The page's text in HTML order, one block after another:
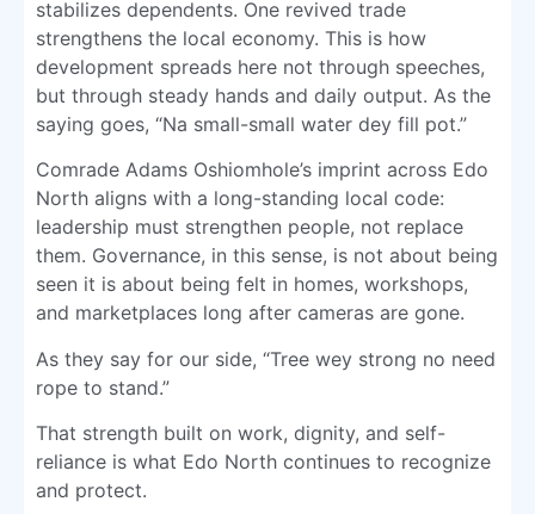
stabilizes dependents. One revived trade
strengthens the local economy. This is how
development spreads here not through speeches,
but through steady hands and daily output. As the
saying goes, “Na small-small water dey fill pot.”
Comrade Adams Oshiomhole’s imprint across Edo
North aligns with a long-standing local code:
leadership must strengthen people, not replace
them. Governance, in this sense, is not about being
seen it is about being felt in homes, workshops,
and marketplaces long after cameras are gone.
As they say for our side, “Tree wey strong no need
rope to stand.”
That strength built on work, dignity, and self-
reliance is what Edo North continues to recognize
and protect.